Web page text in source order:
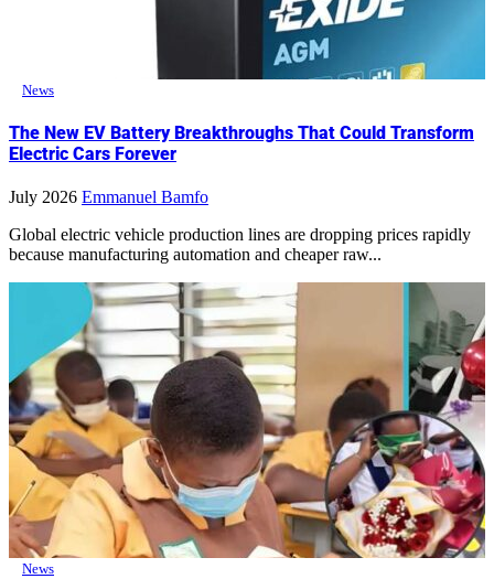
News
The New EV Battery Breakthroughs That Could Transform
Electric Cars Forever
July 2026 Emmanuel Bamfo
Global electric vehicle production lines are dropping prices rapidly
because manufacturing automation and cheaper raw...
News